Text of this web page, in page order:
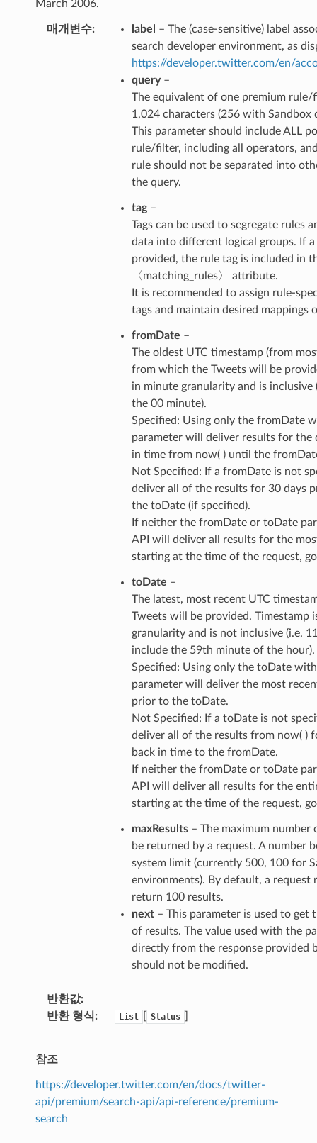
March 2006.
매개변수 label
– The (case-sensitive) label
search developer environment, as
https://developer.twitter.com/en/
query–
The equivalent of one premium
1,024 characters (256 with Sandbox
This parameter should include ALL
rule/filter, including all operators,
rule should not be separated into
the query.
tag–
Tags can be used to segregate rules
data into different logical groups. If a
provided, the rule tag is included in
〈matching_rules〉 attribute.
It is recommended to assign rule-
tags and maintain desired mappings
fromDate –
The oldest UTC timestamp (from
from which the Tweets will be
in minute granularity and is inclusive
the 00 minute).
Specified: Using only the fromDate
parameter will deliver results for the
in time from now( ) until the
Not Specified: If a fromDate is not
deliver all of the results for 30 days
the toDate (if specified).
If neither the fromDate or toDate
API will deliver all results for the
starting at the time of the request,
toDate –
The latest, most recent UTC
Tweets will be provided. Timestamp
granularity and is not inclusive (i.e.
include the 59th minute of the hour).
Specified: Using only the toDate
parameter will deliver the most
prior to the toDate.
Not Specified: If a toDate is not
deliver all of the results from now( )
back in time to the fromDate.
If neither the fromDate or toDate
API will deliver all results for the
starting at the time of the request,
maxResults– The maximum number
be returned by a request. A number
system limit (currently 500, 100 for
environments). By default, a request
return 100 results.
next– This parameter is used to get
of results. The value used with the
directly from the response provided
should not be modified.
반환값
반환 형식
List Status
참조
https://developer.twitter.com/en/docs/twitter-
api/premium/search-api/api-reference/premium-
search